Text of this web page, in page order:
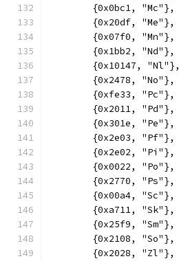
	{0x0bc1, "Mc"},
	{0x20df, "Me"},
	{0x07f0, "Mn"},
	{0x1bb2, "Nd"},
	{0x10147, "Nl"},
	{0x2478, "No"},
	{0xfe33, "Pc"},
	{0x2011, "Pd"},
	{0x301e, "Pe"},
	{0x2e03, "Pf"},
	{0x2e02, "Pi"},
	{0x0022, "Po"},
	{0x2770, "Ps"},
	{0x00a4, "Sc"},
	{0xa711, "Sk"},
	{0x25f9, "Sm"},
	{0x2108, "So"},
	{0x2028, "Zl"},